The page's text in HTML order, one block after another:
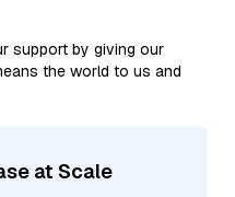
support by giving our
the world to us and
at Scale